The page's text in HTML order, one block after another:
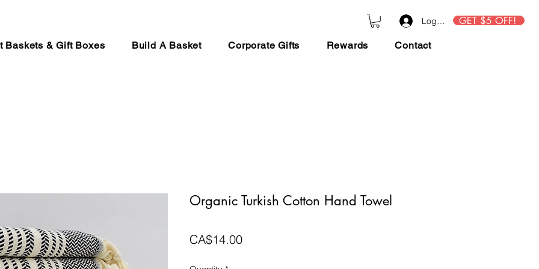
GET $5 OFF!
Log In
Baskets & Gift Boxes Build A Basket Corporate Gifts Rewards Contact
Organic Turkish Cotton Hand Towel
CA$14.00Price